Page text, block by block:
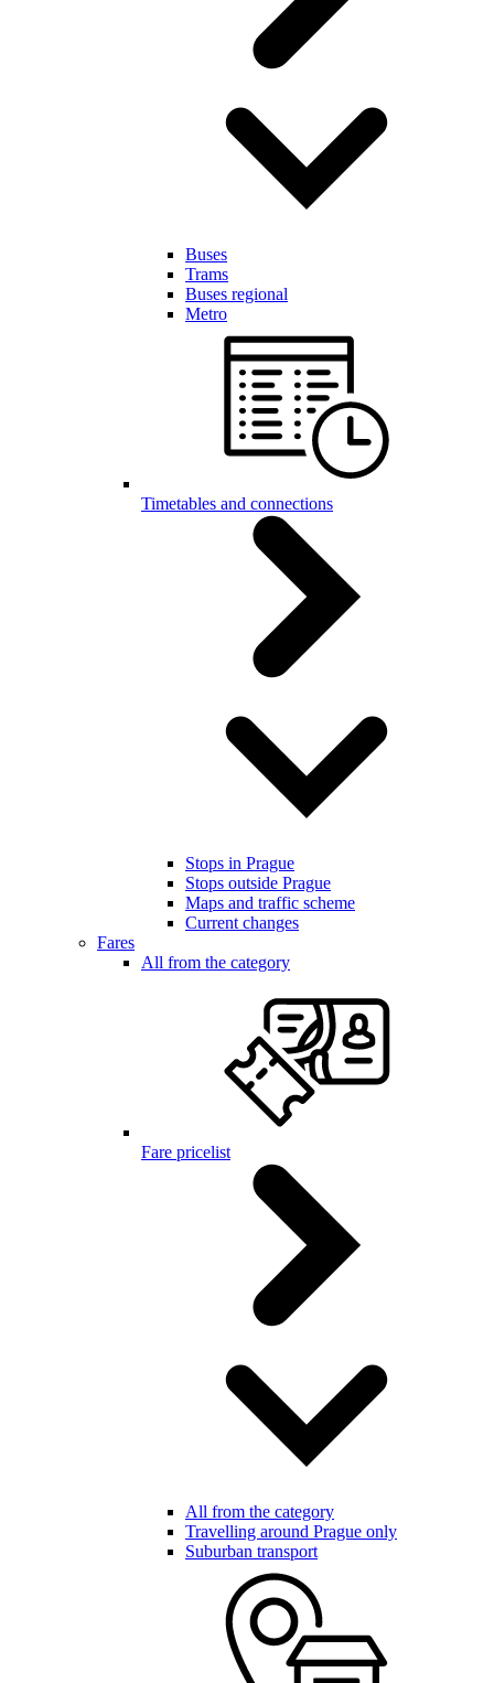
Buses
Trams
Buses regional
Metro
Timetables and connections
Stops in Prague
Stops outside Prague
Maps and traffic scheme
Current changes
Fares
All from the category
Fare pricelist
All from the category
Travelling around Prague only
Suburban transport